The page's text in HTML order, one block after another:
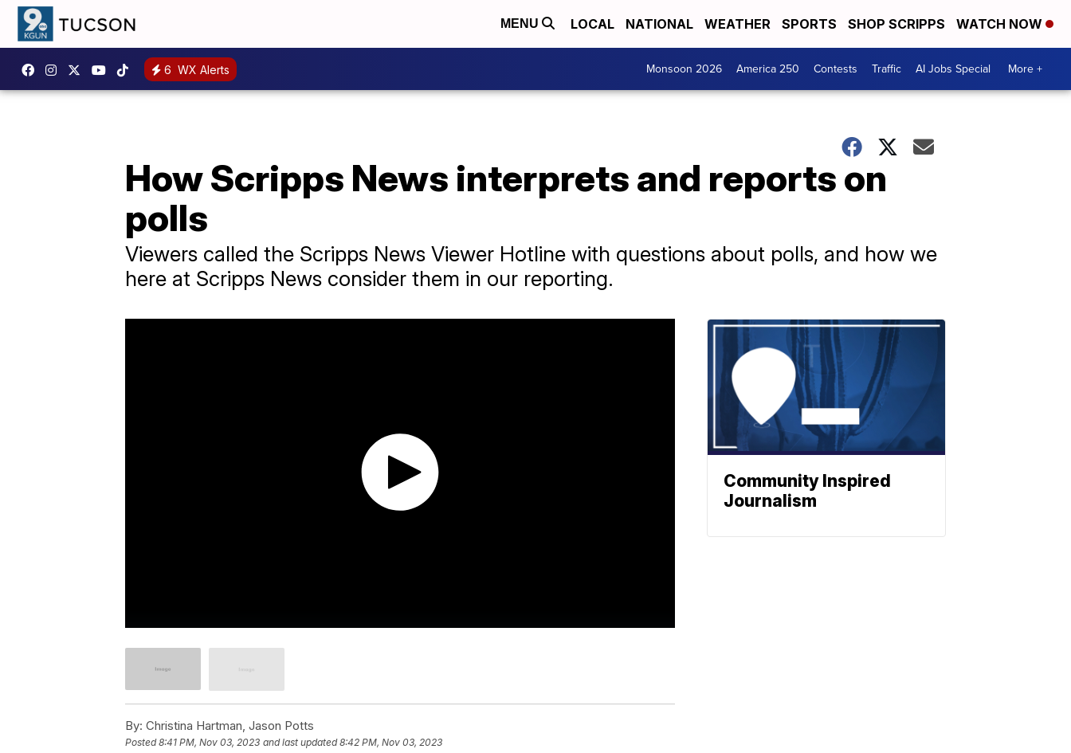
MENU LOCAL NATIONAL WEATHER SPORTS SHOP SCRIPPS WATCH NOW
6 WX Alerts Monsoon 2026 America 250 Contests Traffic AI Jobs Special More +
How Scripps News interprets and reports on
polls
Viewers called the Scripps News Viewer Hotline with questions about polls, and how we
here at Scripps News consider them in our reporting.
By: Christina Hartman, Jason Potts
Posted8:41 PM, Nov 03, 2023 and last updated 8:42 PM, Nov 03, 2023
Community Inspired
Journalism